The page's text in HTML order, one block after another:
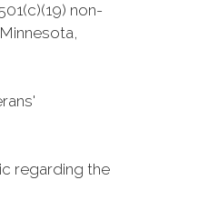
non-
regarding the